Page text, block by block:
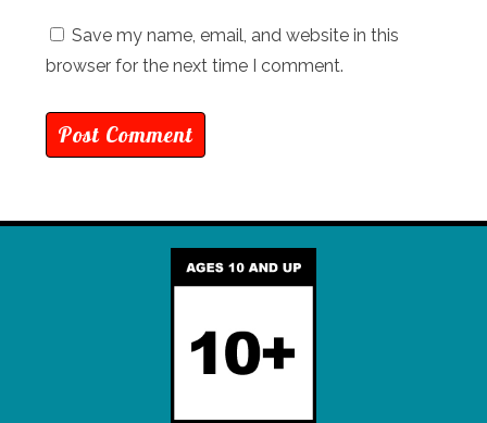
Save my name, email, and website in this
browser for the next time I comment.